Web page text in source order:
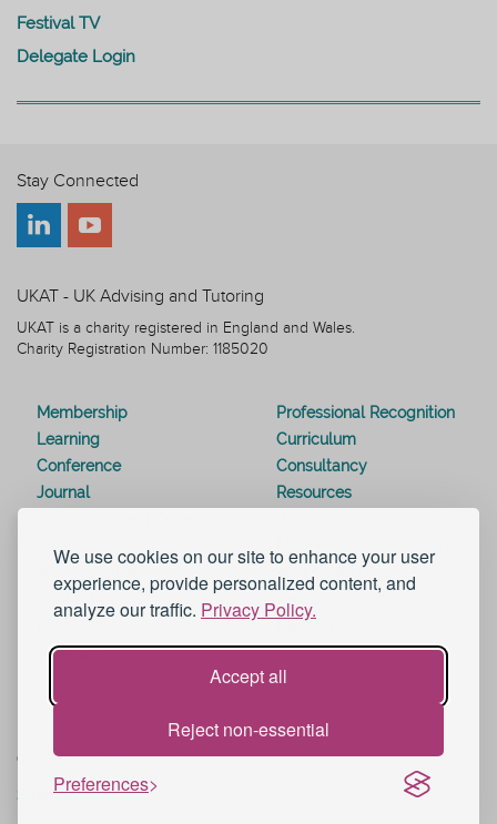
We use cookies on our site to enhance your user
experience, provide personalized content, and
analyze our traffic. Privacy Policy.
Accept all
Reject non-essential
Preferences
Festival TV
Delegate Login
Stay Connected
UKAT - UK Advising and Tutoring
UKAT is a charity registered in England and Wales.
Charity Registration Number: 1185020
Membership
Professional Recognition
Learning
Curriculum
Conference
Consultancy
Journal
Resources
About UKAT
Contact Us
Terms and Conditions
Help and Support
eduroam
© 2026 UK Advising & Tutoring
Sitemap